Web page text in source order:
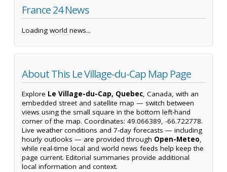
France 24 News
Loading world news...
About This Le Village-du-Cap Map Page
Explore Le Village-du-Cap, Quebec, Canada, with an
embedded street and satellite map — switch between
views using the small square in the bottom left-hand
corner of the map. Coordinates: 49.066389, -66.722778.
Live weather conditions and 7-day forecasts — including
hourly outlooks — are provided through Open-Meteo,
while real-time local and world news feeds help keep the
page current. Editorial summaries provide additional
local information and context.